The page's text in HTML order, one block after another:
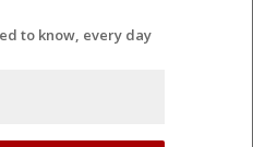
to know, every day